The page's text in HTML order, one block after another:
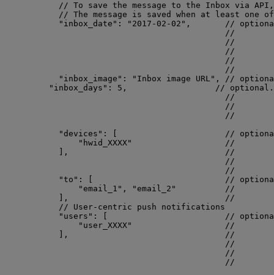
// To save the message to the Inbox via
// The message is saved when at least one
"inbox_date" : " 2017-02-02 " , //
//
//
//
//
//
"inbox_image" : " Inbox image URL" , //
"inbox_days" : 5 , // optional.
//
//
//
"devices" : [ //
" hwid_XXXX"
//
], //
//
//
"to" : [ //
" email_1 " , " email_2 "
//
], //
// User-centric push notifications
"users" : [ //
" user_XXXX"
//
], //
//
//
//